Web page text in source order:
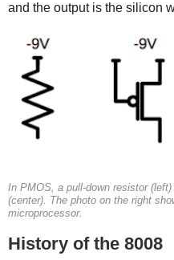
and the output is the silicon
In PMOS, a pull-down resistor
(center). The photo on the right
microprocessor.
History of the 8008